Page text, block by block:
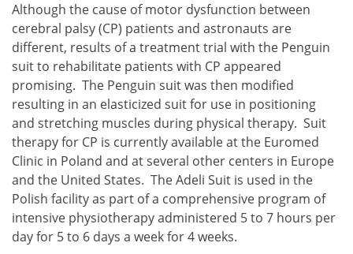
Although the cause of motor dysfunction between
cerebral palsy (CP) patients and astronauts are
different, results of a treatment trial with the Penguin
suit to rehabilitate patients with CP appeared
promising. The Penguin suit was then modified
resulting in an elasticized suit for use in positioning
and stretching muscles during physical therapy. Suit
therapy for CP is currently available at the Euromed
Clinic in Poland and at several other centers in Europe
and the United States. The Adeli Suit is used in the
Polish facility as part of a comprehensive program of
intensive physiotherapy administered 5 to 7 hours per
day for 5 to 6 days a week for 4 weeks.